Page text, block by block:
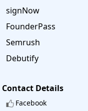
signNow
FounderPass
Semrush
Debutify
Contact Details
Facebook